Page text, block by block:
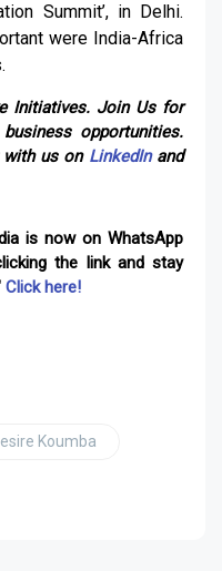
Summit’, in Delhi.
were India-Africa
Initiatives. Join Us for
opportunities.
us on LinkedInand
is now on WhatsApp
the link and stay
Click here!
Koumba